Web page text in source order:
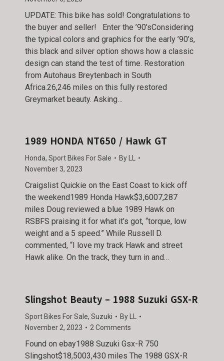
UPDATE: This bike has sold! Congratulations to
the buyer and seller! Enter the ’90’sConsidering
the typical colors and graphics for the early ’90’s,
this black and silver option shows how a classic
design can stand the test of time. Restoration
from Autohaus Breytenbach in South
Africa.26,246 miles on this fully restored
Greymarket beauty. Asking…
1989 HONDA NT650 / Hawk GT
Honda, Sport Bikes For Sale By
November 3, 2023
Craigslist Quickie on the East Coast to kick off
the weekend1989 Honda Hawk$3,6007,287
miles Doug reviewed a blue 1989 Hawk on
RSBFS praising it for what it’s got, “torque, low
weight and a 5 speed.” While Russell D.
commented, “I love my track Hawk and street
Hawk alike. On the track, they turn in and…
Slingshot Beauty – 1988 Suzuki GSX-R
Sport Bikes For Sale, Suzuki By
November 2, 2023
2 Comments
Found on ebay1988 Suzuki Gsx-R 750
Slingshot$18,5003,430 miles The 1988 GSX-R